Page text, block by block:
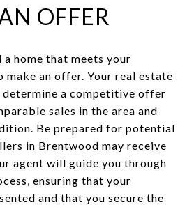
OFFER
home that meets your
an offer. Your real estate
determine a competitive offer
sales in the area and
Be prepared for potential
in Brentwood may receive
agent will guide you through
ensuring that your
and that you secure the